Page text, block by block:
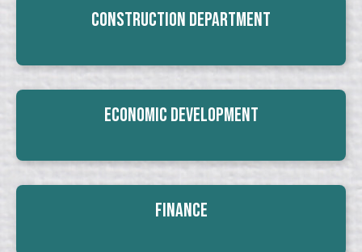
Construction Department
Economic Development
Finance